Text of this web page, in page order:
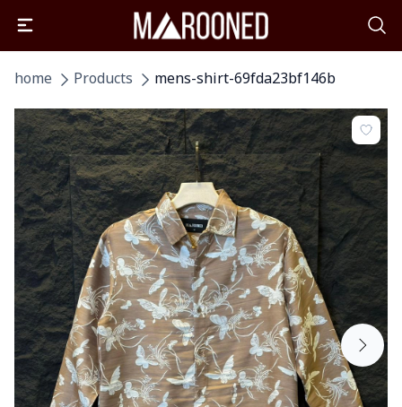
home Products mens-shirt-69fda23bf146b